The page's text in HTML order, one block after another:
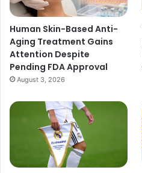
Human Skin-Based Anti-
Aging Treatment Gains
Attention Despite
Pending FDA Approval
August 3, 2026